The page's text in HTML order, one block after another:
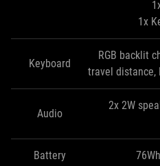
1x
Keyboard
RGB backlit
travel distance,
Audio
2x 2W
Battery